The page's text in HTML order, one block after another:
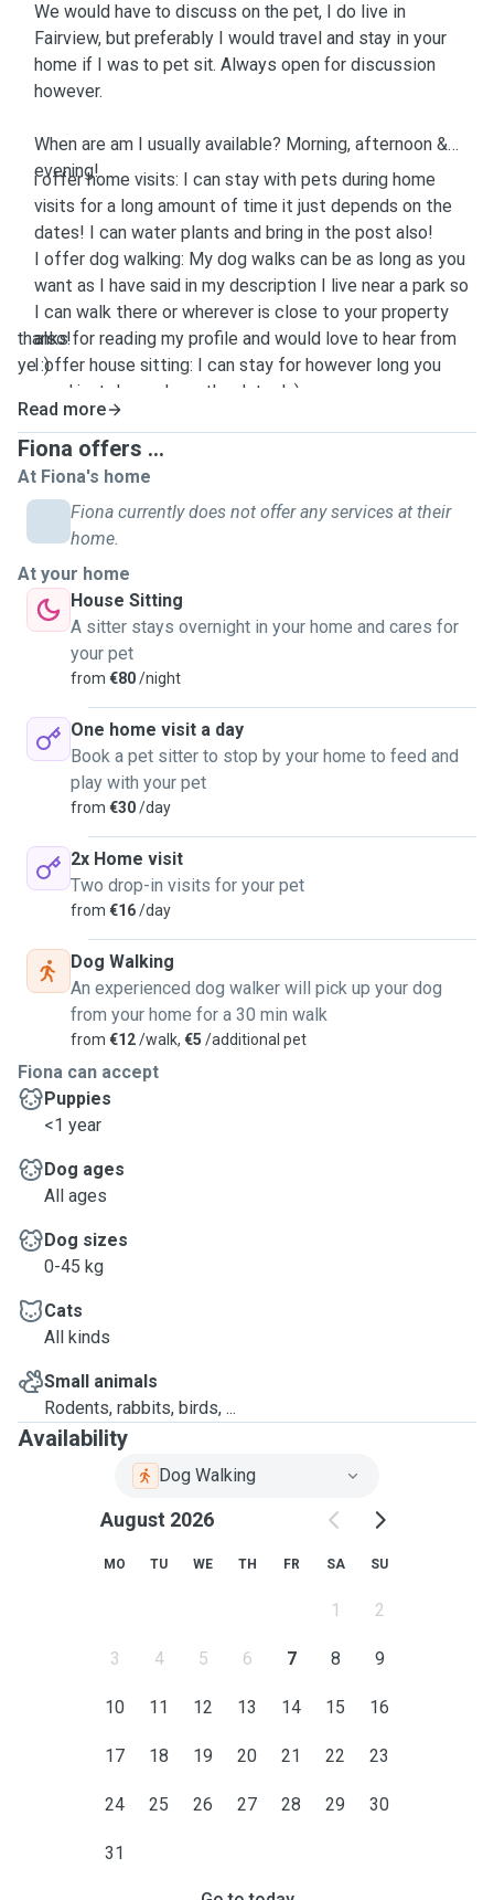
We would have to discuss on the pet, I do live in
Fairview, but preferably I would travel and stay in your
home if I was to pet sit. Always open for discussion
however.
When are am I usually available? Morning, afternoon &
evening!
i offer home visits: I can stay with pets during home
visits for a long amount of time it just depends on the
dates! I can water plants and bring in the post also!
I offer dog walking: My dog walks can be as long as you
want as I have said in my description I live near a park so
I can walk there or wherever is close to your property
also!
I offer house sitting: I can stay for however long you
need just depends on the dates! :)
thanks for reading my profile and would love to hear from
ye :)
Read more
Fiona offers ...
At Fiona's home
Fiona currently does not offer any services at their
home.
At your home
House Sitting
A sitter stays overnight in your home and cares for
your pet
from €80/night
One home visit a day
Book a pet sitter to stop by your home to feed and
play with your pet
from €30/day
2x Home visit
Two drop-in visits for your pet
from €16/day
Dog Walking
An experienced dog walker will pick up your dog
from your home for a 30 min walk
from €12/walk, €5 /additional pet
Fiona can accept
Puppies
<1 year
Dog ages
All ages
Dog sizes
0-45 kg
Cats
All kinds
Small animals
Rodents, rabbits, birds, ...
Availability
Dog Walking
August 2026
MO TU WE TH FR SA SU
1 2
3 4 5 6 7 8 9
10 11 12 13 14 15 16
17 18 19 20 21 22 23
24 25 26 27 28 29 30
31